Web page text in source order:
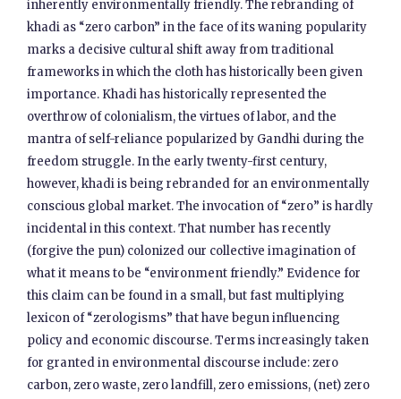
inherently environmentally friendly. The rebranding of
khadi as “zero carbon” in the face of its waning popularity
marks a decisive cultural shift away from traditional
frameworks in which the cloth has historically been given
importance. Khadi has historically represented the
overthrow of colonialism, the virtues of labor, and the
mantra of self-reliance popularized by Gandhi during the
freedom struggle. In the early twenty-first century,
however, khadi is being rebranded for an environmentally
conscious global market. The invocation of “zero” is hardly
incidental in this context. That number has recently
(forgive the pun) colonized our collective imagination of
what it means to be “environment friendly.” Evidence for
this claim can be found in a small, but fast multiplying
lexicon of “zerologisms” that have begun influencing
policy and economic discourse. Terms increasingly taken
for granted in environmental discourse include: zero
carbon, zero waste, zero landfill, zero emissions, (net) zero